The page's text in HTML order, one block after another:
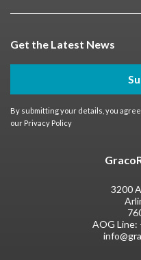
Get the Latest News
By submitting your details, you
our Privacy Policy
3200
AOG Line: